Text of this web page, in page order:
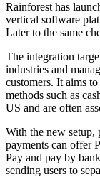
Rainforest has
vertical software
Later to the same
The integration
industries and
customers. It aims
methods such as
US and are often
With the new setup,
payments can offer
Pay and pay by
sending users to